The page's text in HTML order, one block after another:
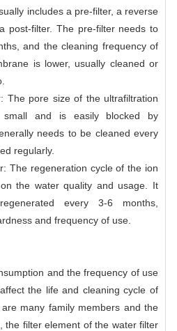
includes a pre-filter, a reverse
post-filter. The pre-filter needs to
and the cleaning frequency of
is lower, usually cleaned or
The pore size of the ultrafiltration
small and is easily blocked by
needs to be cleaned every
regularly.
The regeneration cycle of the ion
the water quality and usage. It
every 3-6 months,
and frequency of use.
and the frequency of use
the life and cleaning cycle of
many family members and the
the filter element of the water filter